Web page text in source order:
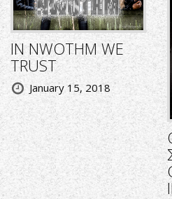
IN NWOTHM WE
TRUST
January 15, 2018